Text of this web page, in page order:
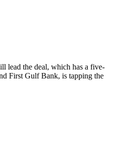
lead the deal, which has a five-
First Gulf Bank, is tapping the